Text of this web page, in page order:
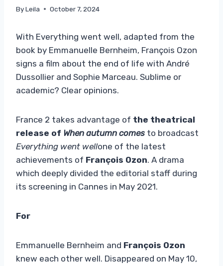
ByLeila October 7, 2024
With Everything went well, adapted from the
book by Emmanuelle Bernheim, François Ozon
signs a film about the end of life with André
Dussollier and Sophie Marceau. Sublime or
academic? Clear opinions.
France 2 takes advantage of the theatrical
release of When autumn comes to broadcast
Everything went wellone of the latest
achievements of François Ozon. A drama
which deeply divided the editorial staff during
its screening in Cannes in May 2021.
For
Emmanuelle Bernheim and François Ozon
knew each other well. Disappeared on May 10,